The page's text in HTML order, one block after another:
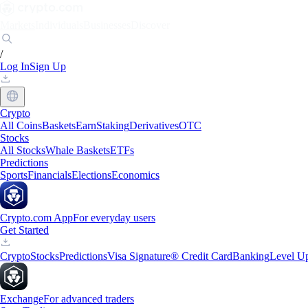
/
Log InSign Up
Crypto
All CoinsBasketsEarnStakingDerivativesOTC
Stocks
All StocksWhale BasketsETFs
Predictions
SportsFinancialsElectionsEconomics
Crypto.com AppFor everyday users
Get Started
CryptoStocksPredictionsVisa Signature® Credit CardBankingLevel
ExchangeFor advanced traders